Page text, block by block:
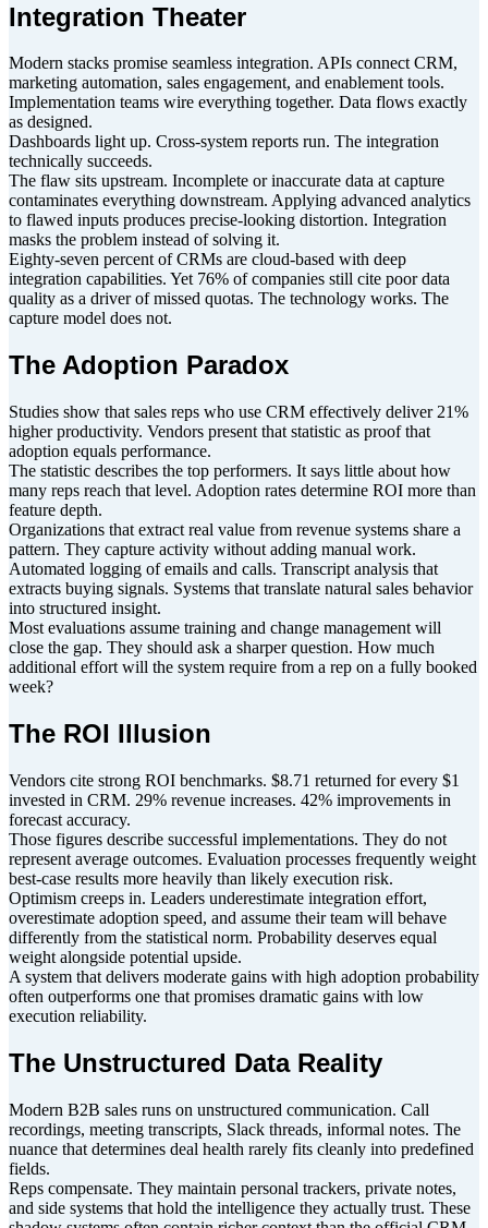
Integration Theater
Modern stacks promise seamless integration. APIs connect CRM,
marketing automation, sales engagement, and enablement tools.
Implementation teams wire everything together. Data flows exactly
as designed.
Dashboards light up. Cross-system reports run. The integration
technically succeeds.
The flaw sits upstream. Incomplete or inaccurate data at capture
contaminates everything downstream. Applying advanced analytics
to flawed inputs produces precise-looking distortion. Integration
masks the problem instead of solving it.
Eighty-seven percent of CRMs are cloud-based with deep
integration capabilities. Yet 76% of companies still cite poor data
quality as a driver of missed quotas. The technology works. The
capture model does not.
The Adoption Paradox
Studies show that sales reps who use CRM effectively deliver 21%
higher productivity. Vendors present that statistic as proof that
adoption equals performance.
The statistic describes the top performers. It says little about how
many reps reach that level. Adoption rates determine ROI more than
feature depth.
Organizations that extract real value from revenue systems share a
pattern. They capture activity without adding manual work.
Automated logging of emails and calls. Transcript analysis that
extracts buying signals. Systems that translate natural sales behavior
into structured insight.
Most evaluations assume training and change management will
close the gap. They should ask a sharper question. How much
additional effort will the system require from a rep on a fully booked
week?
The ROI Illusion
Vendors cite strong ROI benchmarks. $8.71 returned for every $1
invested in CRM. 29% revenue increases. 42% improvements in
forecast accuracy.
Those figures describe successful implementations. They do not
represent average outcomes. Evaluation processes frequently weight
best-case results more heavily than likely execution risk.
Optimism creeps in. Leaders underestimate integration effort,
overestimate adoption speed, and assume their team will behave
differently from the statistical norm. Probability deserves equal
weight alongside potential upside.
A system that delivers moderate gains with high adoption probability
often outperforms one that promises dramatic gains with low
execution reliability.
The Unstructured Data Reality
Modern B2B sales runs on unstructured communication. Call
recordings, meeting transcripts, Slack threads, informal notes. The
nuance that determines deal health rarely fits cleanly into predefined
fields.
Reps compensate. They maintain personal trackers, private notes,
and side systems that hold the intelligence they actually trust. These